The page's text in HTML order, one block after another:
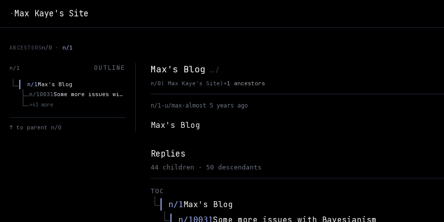
· Max Kaye's Site
ANCESTORSn/0 n/1
n/1 OUTLINE
Max's Blog
n/1
Some more issues with Bayesianism
n/10031
+43 more
↑ to parent n/0
Max's Blog ../
( Max Kaye's Site)
n/0 +1 ancestors
n/1 · u/max · almost 5 years ago
Max's Blog
Replies
44 children · 50 descendants
TOC
Max's Blog
n/1
Some more issues with Bayesianism
n/10031